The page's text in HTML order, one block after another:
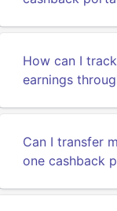
How can I
earnings
Can I transfer
one cashback